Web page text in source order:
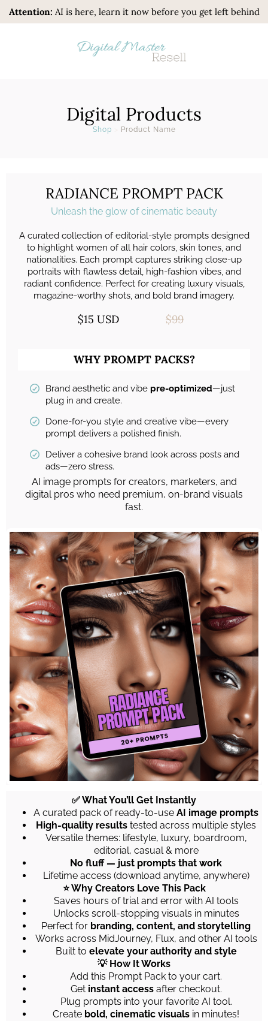
Attention: AI is here, learn it now before you get left behind
Digital Products
Shop Product Name
RADIANCE PROMPT PACK
Unleash the glow of cinematic beauty
A curated collection of editorial-style prompts designed
to highlight women of all hair colors, skin tones, and
nationalities. Each prompt captures striking close-up
portraits with flawless detail, high-fashion vibes, and
radiant confidence. Perfect for creating luxury visuals,
magazine-worthy shots, and bold brand imagery.
$15 USD $99
WHY PROMPT PACKS?
Brand aesthetic and vibe pre-optimized—just
plug in and create.
Done-for-you style and creative vibe—every
prompt delivers a polished finish.
Deliver a cohesive brand look across posts and
ads—zero stress.
AI image prompts for creators, marketers, and
digital pros who need premium, on-brand visuals
fast.
✅ What You’ll Get Instantly
A curated pack of ready-to-use AI image prompts
High-quality results tested across multiple styles
Versatile themes: lifestyle, luxury, boardroom,
editorial, casual & more
No fluff — just prompts that work
Lifetime access (download anytime, anywhere)
⭐ Why Creators Love This Pack
Saves hours of trial and error with AI tools
Unlocks scroll-stopping visuals in minutes
Perfect for branding, content, and storytelling
Works across MidJourney, Flux, and other AI tools
Built to elevate your authority and style
💡 How It Works
Add this Prompt Pack to your cart.
Get instant accessafter checkout.
Plug prompts into your favorite AI tool.
Create bold, cinematic visuals in minutes!